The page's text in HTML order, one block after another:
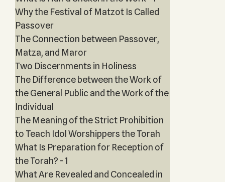
Why the Festival of Matzot Is Called
Passover
The Connection between Passover,
Matza, and Maror
Two Discernments in Holiness
The Difference between the Work of
the General Public and the Work of the
Individual
The Meaning of the Strict Prohibition
to Teach Idol Worshippers the Torah
What Is Preparation for Reception of
the Torah? - 1
What Are Revealed and Concealed in